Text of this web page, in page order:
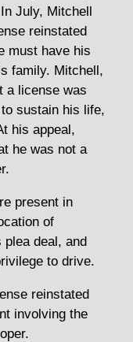
July, Mitchell
reinstated
must have his
family. Mitchell,
a license was
sustain his life,
his appeal,
he was not a
present in
of
plea deal, and
to drive.
reinstated
involving the